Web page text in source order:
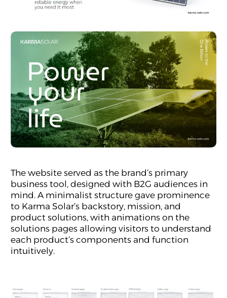
The website served as the brand’s primary
business tool, designed with B2G audiences in
mind. A minimalist structure gave prominence
to Karma Solar’s backstory, mission, and
product solutions, with animations on the
solutions pages allowing visitors to understand
each product’s components and function
intuitively.